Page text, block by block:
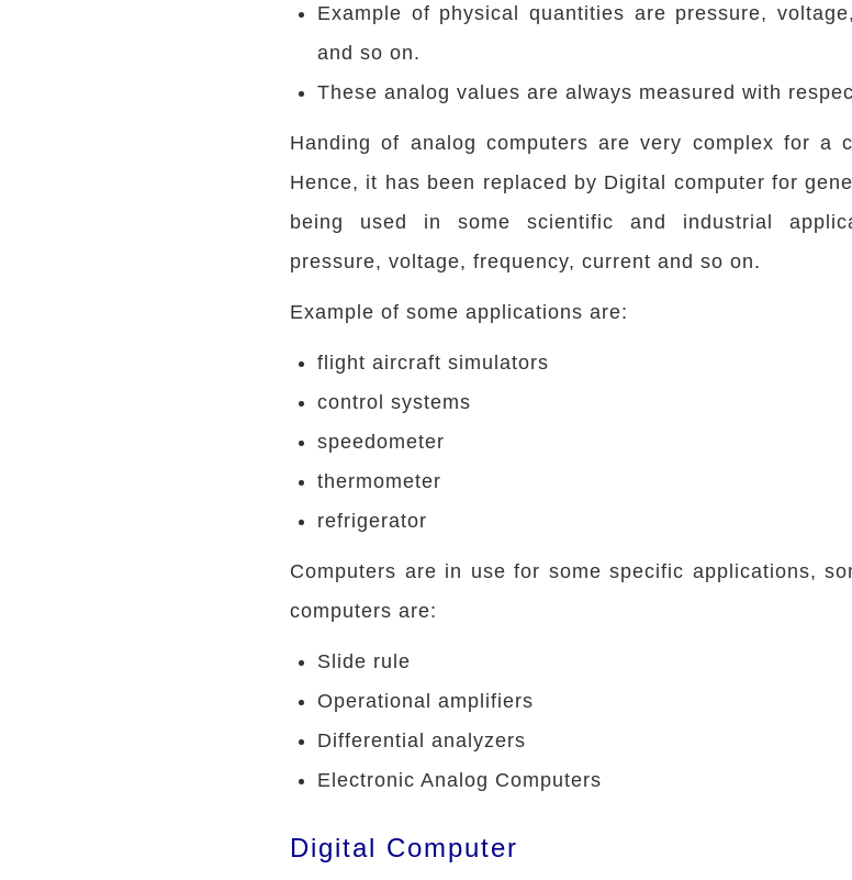
Example of physical quantities are pressure,
and so on.
These analog values are always measured with
Handing of analog computers are very complex for a
Hence, it has been replaced by Digital computer for
being used in some scientific and industrial
pressure, voltage, frequency, current and so on.
Example of some applications are:
flight aircraft simulators
control systems
speedometer
thermometer
refrigerator
Computers are in use for some specific applications,
computers are:
Slide rule
Operational amplifiers
Differential analyzers
Electronic Analog Computers
Digital Computer